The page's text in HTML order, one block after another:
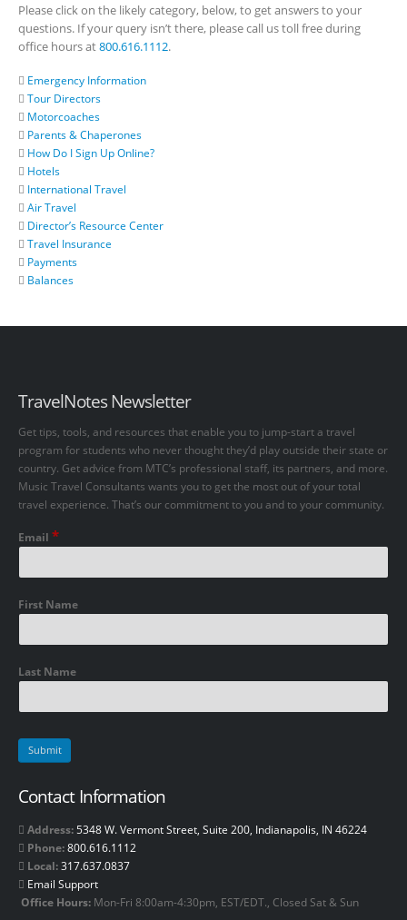
Please click on the likely category, below, to get answers to your
questions. If your query isn’t there, please call us toll free during
office hours at800.616.1112.
Emergency Information
Tour Directors
Motorcoaches
Parents & Chaperones
How Do I Sign Up Online?
Hotels
International Travel
Air Travel
Director’s Resource Center
Travel Insurance
Payments
Balances
TravelNotes Newsletter
Get tips, tools, and resources that enable you to jump-start a travel
program for students who never thought they’d play outside their state or
country. Get advice from MTC’s professional staff, its partners, and more.
Music Travel Consultants wants you to get the most out of your total
travel experience. That’s our commitment to you and to your community.
Email *
First Name
Last Name
Contact Information
Address: 5348 W. Vermont Street, Suite 200, Indianapolis, IN 46224
Phone:800.616.1112
Local:317.637.0837
Email Support
Office Hours: Mon-Fri 8:00am-4:30pm, EST/EDT., Closed Sat & Sun